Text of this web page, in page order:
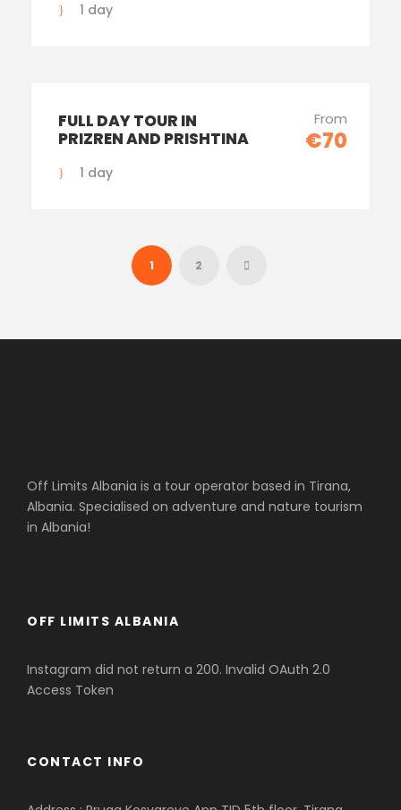
1 day
FULL DAY TOUR IN
PRIZREN AND PRISHTINA
From
€70
1 day
1 2
Off Limits Albania is a tour operator based in Tirana,
Albania. Specialised on adventure and nature tourism
in Albania!
OFF LIMITS ALBANIA
Instagram did not return a 200. Invalid OAuth 2.0
Access Token
CONTACT INFO